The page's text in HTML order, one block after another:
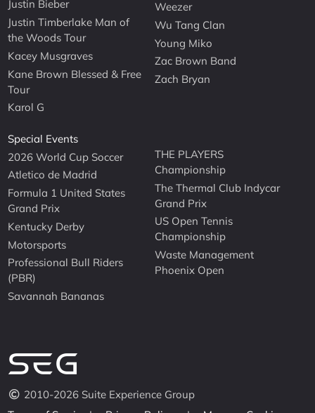
Justin Bieber
Justin Timberlake Man of
the Woods Tour
Kacey Musgraves
Kane Brown Blessed & Free
Tour
Karol G
Weezer
Wu Tang Clan
Young Miko
Zac Brown Band
Zach Bryan
Special Events
2026 World Cup Soccer
Atletico de Madrid
Formula 1 United States
Grand Prix
Kentucky Derby
Motorsports
Professional Bull Riders
(PBR)
Savannah Bananas
THE PLAYERS
Championship
The Thermal Club Indycar
Grand Prix
US Open Tennis
Championship
Waste Management
Phoenix Open
2010-2026 Suite Experience Group